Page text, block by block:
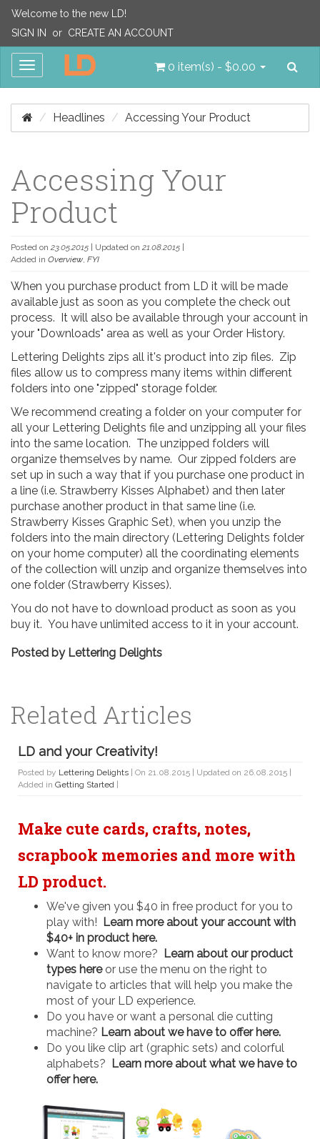
Welcome to the new LD!
SIGN IN
or CREATE AN ACCOUNT
Toggle
0 item(s) - $0.00
Headlines Accessing Your Product
Accessing Your
Product
Posted on 23.05.2015 | Updated on 21.08.2015 |
Added in Overview FYI
When you purchase product from LD it will be made
available just as soon as you complete the check out
process. It will also be available through your account in
your "Downloads" area as well as your Order History.
Lettering Delights zips all it's product into zip files. Zip
files allow us to compress many items within different
folders into one "zipped" storage folder.
We recommend creating a folder on your computer for
all your Lettering Delights file and unzipping all your files
into the same location. The unzipped folders will
organize themselves by name. Our zipped folders are
set up in such a way that if you purchase one product in
a line (i.e. Strawberry Kisses Alphabet) and then later
purchase another product in that same line (i.e.
Strawberry Kisses Graphic Set), when you unzip the
folders into the main directory (Lettering Delights folder
on your home computer) all the coordinating elements
of the collection will unzip and organize themselves into
one folder (Strawberry Kisses).
You do not have to download product as soon as you
buy it. You have unlimited access to it in your account.
Posted by Lettering Delights
Related Articles
LD and your Creativity!
Posted by Lettering Delights | On 21.08.2015 | Updated on 26.08.2015 |
Added in Getting Started |
Make cute cards, crafts, notes,
scrapbook memories and more with
LD product.
We've given you $40 in free product for you to
play with! Learn more about your account with
$40+ in product here.
Want to know more? Learn about our product
types hereor use the menu on the right to
navigate to articles that will help you make the
most of your LD experience.
Do you have or want a personal die cutting
machine? Learn about we have to offer here.
Do you like clip art (graphic sets) and colorful
alphabets? Learn more about what we have to
offer here.